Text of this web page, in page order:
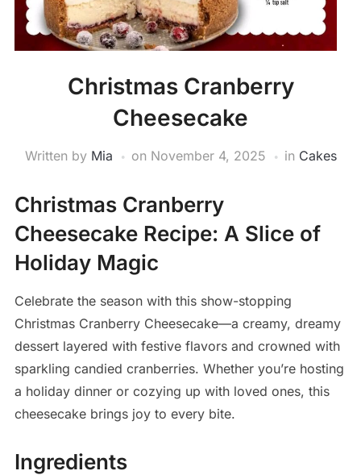
Christmas Cranberry
Cheesecake
Written by Mia on November 4, 2025 in Cakes
Christmas Cranberry
Cheesecake Recipe: A Slice of
Holiday Magic
Celebrate the season with this show-stopping
Christmas Cranberry Cheesecake—a creamy, dreamy
dessert layered with festive flavors and crowned with
sparkling candied cranberries. Whether you’re hosting
a holiday dinner or cozying up with loved ones, this
cheesecake brings joy to every bite.
Ingredients